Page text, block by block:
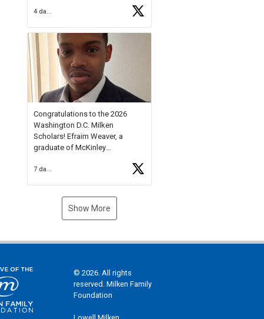
young artists in grades 9–12
available.
Check out more than 40 Unsung
Heroes for creative inspiration
and new Spotlight
https://t.co/jq1lg3RAHO
Congratulations to the 2026
Washington D.C. Milken
Scholars! Efraim Weaver, a
graduate of McKinley
National Merit Commended
Museum, and Diamond
7 days ago
Show More
© 2026. All rights
reserved. Milken Family
Foundation